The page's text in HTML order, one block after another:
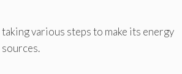
various steps to make its energy